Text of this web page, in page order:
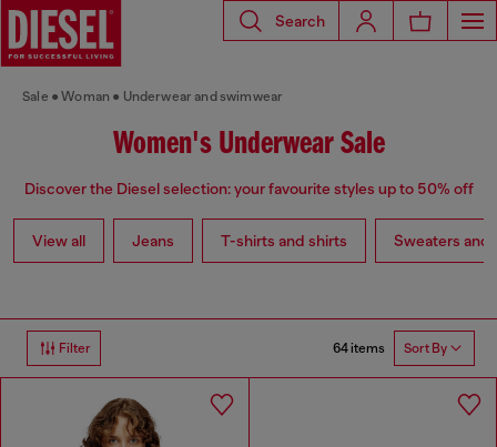
Search
Sale Woman Underwear and swimwear
Women's Underwear Sale
Discover the Diesel selection: your favourite styles up to 50% off
View all Jeans T-shirts and shirts Sweaters and
Filter 64 items Sort By